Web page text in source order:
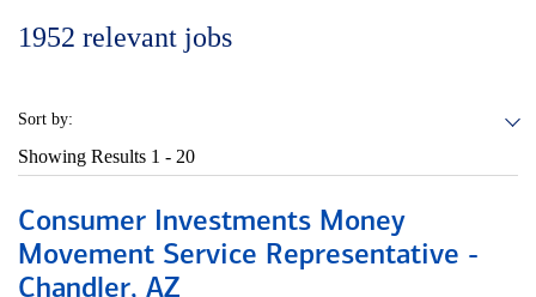
1952 relevant jobs
Sort by:
Showing Results 1 - 20
Consumer Investments Money
Movement Service Representative -
Chandler, AZ